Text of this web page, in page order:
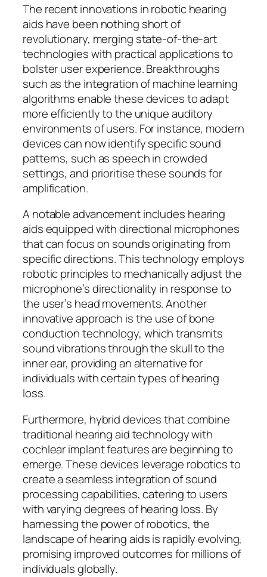
The recent innovations in robotic hearing
aids have been nothing short of
revolutionary, merging state-of-the-art
technologies with practical applications to
bolster user experience. Breakthroughs
such as the integration of machine learning
algorithms enable these devices to adapt
more efficiently to the unique auditory
environments of users. For instance, modern
devices can now identify specific sound
patterns, such as speech in crowded
settings, and prioritise these sounds for
amplification.
A notable advancement includes hearing
aids equipped with directional microphones
that can focus on sounds originating from
specific directions. This technology employs
robotic principles to mechanically adjust the
microphone’s directionality in response to
the user’s head movements. Another
innovative approach is the use of bone
conduction technology, which transmits
sound vibrations through the skull to the
inner ear, providing an alternative for
individuals with certain types of hearing
loss.
Furthermore, hybrid devices that combine
traditional hearing aid technology with
cochlear implant features are beginning to
emerge. These devices leverage robotics to
create a seamless integration of sound
processing capabilities, catering to users
with varying degrees of hearing loss. By
harnessing the power of robotics, the
landscape of hearing aids is rapidly evolving,
promising improved outcomes for millions of
individuals globally.